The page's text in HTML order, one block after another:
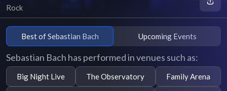
Rock
Best of Sebastian Bach Upcoming Events
Sebastian Bach has performed in venues such as:
Big Night Live The Observatory Family Arena